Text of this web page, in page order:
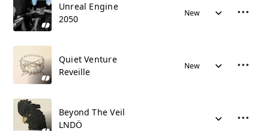
Unreal Engine
2050
New
Quiet Venture
Reveille
New
Beyond The Veil
LNDÖ